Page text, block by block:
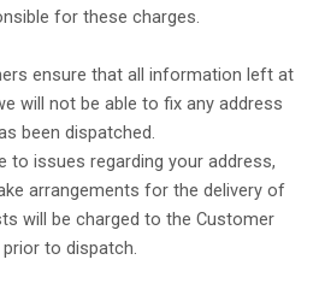
for these charges.
ensure that all information left at
will not be able to fix any address
been dispatched.
to issues regarding your address,
arrangements for the delivery of
will be charged to the Customer
to dispatch.